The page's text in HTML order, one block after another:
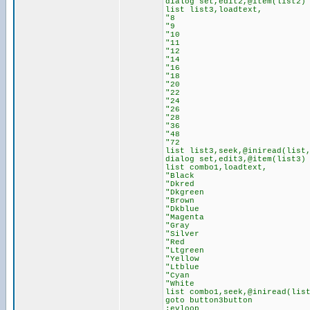
list list3,loadtext,
"8
"9
"10
"11
"12
"14
"16
"18
"20
"22
"24
"26
"28
"36
"48
"72
list
dialog set,edit3,@item(list3)
list combo1,loadtext,
"Black
"Dkred
"Dkgreen
"Brown
"Dkblue
"Magenta
"Gray
"Silver
"Red
"Ltgreen
"Yellow
"Ltblue
"Cyan
"White
list
goto button3button